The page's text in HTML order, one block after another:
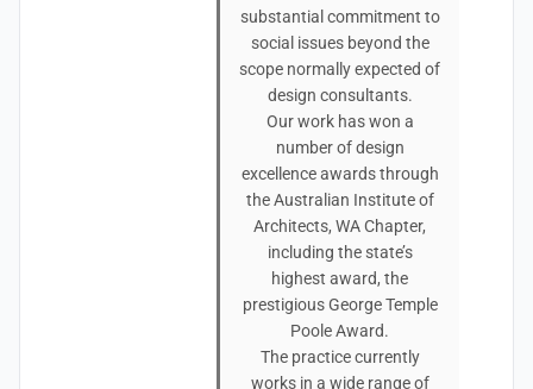
substantial commitment to
social issues beyond the
scope normally expected of
design consultants.
Our work has won a
number of design
excellence awards through
the Australian Institute of
Architects, WA Chapter,
including the state’s
highest award, the
prestigious George Temple
Poole Award.
The practice currently
works in a wide range of